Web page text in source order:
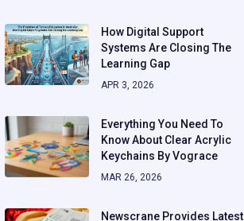
How Digital Support
Systems Are Closing The
Learning Gap
APR 3, 2026
Everything You Need To
Know About Clear Acrylic
Keychains By Vograce
MAR 26, 2026
Newscrane Provides Latest